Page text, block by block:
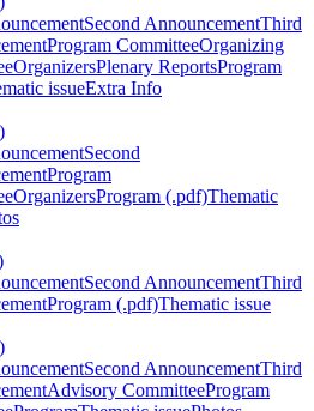
Second AnnouncementThird
Program CommitteeOrganizing
OrganizersPlenary ReportsProgram
issueExtra Info
Second
Program
OrganizersProgram (.pdf)Thematic
Second AnnouncementThird
Program (.pdf)Thematic issue
Second AnnouncementThird
Advisory CommitteeProgram